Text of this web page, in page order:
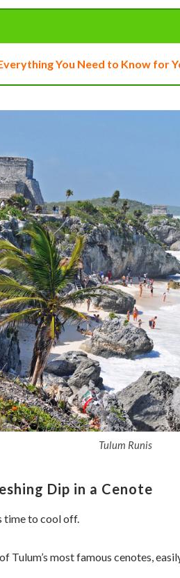
You Need to Know for
Tulum Runis
Dip in a Cenote
time to cool off.
Tulum’s most famous cenotes,